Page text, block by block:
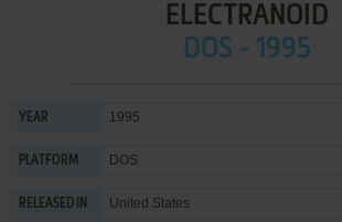
ELECTRANOID
DOS - 1995
YEAR 1995
PLATFORM DOS
RELEASED IN United States